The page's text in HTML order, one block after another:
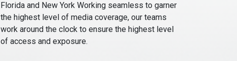
Florida and New York Working seamless to garner
the highest level of media coverage, our teams
work around the clock to ensure the highest level
of access and exposure.